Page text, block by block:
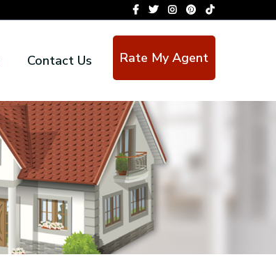
Contact Us Rate My Agent